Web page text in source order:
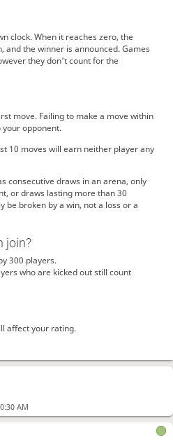
AM
clock. When it reaches zero, the
the winner is announced. Games
they don't count for the
move. Failing to make a move within
opponent.
10 moves will earn neither player any
consecutive draws in an arena, only
or draws lasting more than 30
be broken by a win, not a loss or a
join?
300 players.
who are kicked out still count
affect your rating.